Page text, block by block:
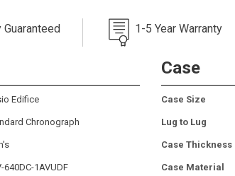
1-5 Year Warranty
Edifice
Chronograph
640DC-1AVUDF
Case
Case Size
Lug to Lug
Case Thickness
Case Material